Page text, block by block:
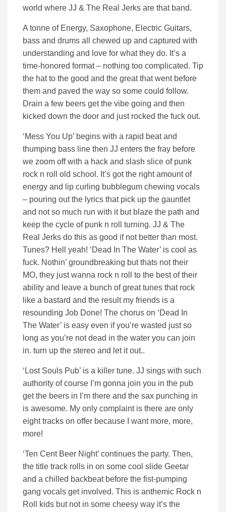
world where JJ & The Real Jerks are that band.
A tonne of Energy, Saxophone, Electric Guitars,
bass and drums all chewed up and captured with
understanding and love for what they do. It’s a
time-honored format – nothing too complicated. Tip
the hat to the good and the great that went before
them and paved the way so some could follow.
Drain a few beers get the vibe going and then
kicked down the door and just rocked the fuck out.
‘Mess You Up’ begins with a rapid beat and
thumping bass line then JJ enters the fray before
we zoom off with a hack and slash slice of punk
rock n roll old school. It’s got the right amount of
energy and lip curling bubblegum chewing vocals
– pouring out the lyrics that pick up the gauntlet
and not so much run with it but blaze the path and
keep the cycle of punk n roll turning. JJ & The
Real Jerks do this as good if not better than most.
Tunes? Hell yeah! ‘Dead In The Water’ is cool as
fuck. Nothin’ groundbreaking but thats not their
MO, they just wanna rock n roll to the best of their
ability and leave a bunch of great tunes that rock
like a bastard and the result my friends is a
resounding Job Done! The chorus on ‘Dead In
The Water’ is easy even if you’re wasted just so
long as you’re not dead in the water you can join
in. turn up the stereo and let it out..
‘Lost Souls Pub’ is a killer tune. JJ sings with such
authority of course I’m gonna join you in the pub
get the beers in I’m there and the sax punching in
is awesome. My only complaint is there are only
eight tracks on offer because I want more, more,
more!
‘Ten Cent Beer Night’ continues the party. Then,
the title track rolls in on some cool slide Geetar
and a chilled backbeat before the fist-pumping
gang vocals get involved. This is anthemic Rock n
Roll kids but not in some cheesy way it’s the